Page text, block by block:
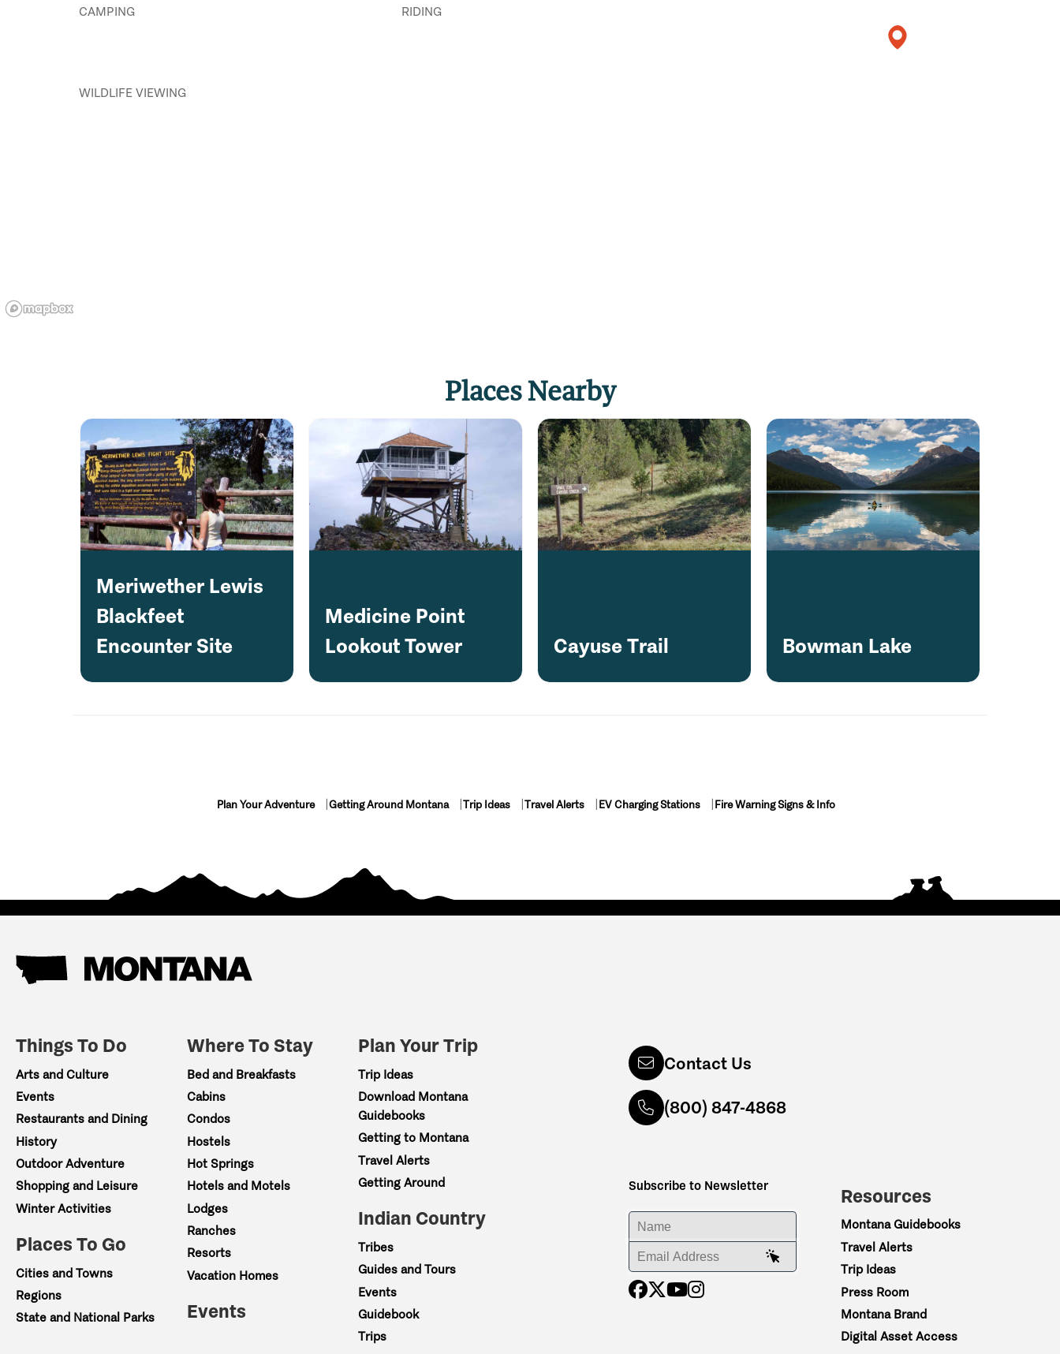
CAMPING
RIDING
WILDLIFE VIEWING
Places Nearby
Meriwether Lewis
Blackfeet
Encounter Site
Medicine Point
Lookout Tower
Cayuse Trail Bowman Lake
Plan Your Adventure Getting Around Montana Trip Ideas Travel Alerts EV Charging Stations Fire Warning Signs & Info
Things To Do
Arts and Culture
Events
Restaurants and Dining
History
Outdoor Adventure
Shopping and Leisure
Winter Activities
Places To Go
Cities and Towns
Regions
State and National Parks
Where To Stay
Bed and Breakfasts
Cabins
Condos
Hostels
Hot Springs
Hotels and Motels
Lodges
Ranches
Resorts
Vacation Homes
Events
Plan Your Trip
Trip Ideas
Download Montana
Guidebooks
Getting to Montana
Travel Alerts
Getting Around
Indian Country
Tribes
Guides and Tours
Events
Guidebook
Trips
Contact Us
(800) 847-4868
Subscribe to Newsletter
ENTER YOUR NAME
ENTER YOUR EMAIL ADDRESS
Resources
Montana Guidebooks
Travel Alerts
Trip Ideas
Press Room
Montana Brand
Digital Asset Access